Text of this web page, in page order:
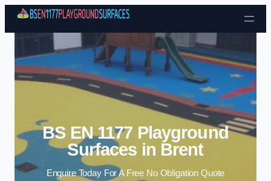
Skip to content
BS EN 1177 Playground
Surfaces in Brent
Enquire Today For A Free No Obligation Quote